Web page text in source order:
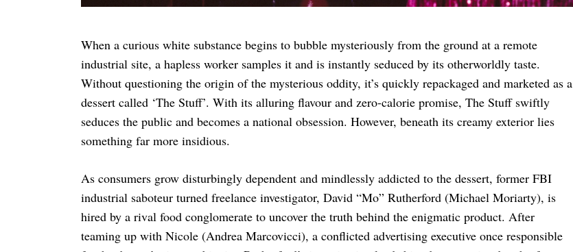
When a curious white substance begins to bubble mysteriously from the ground at a remote
industrial site, a hapless worker samples it and is instantly seduced by its otherworldly taste.
Without questioning the origin of the mysterious oddity, it’s quickly repackaged and marketed as a
dessert called ‘The Stuff’. With its alluring flavour and zero-calorie promise, The Stuff swiftly
seduces the public and becomes a national obsession. However, beneath its creamy exterior lies
something far more insidious.
As consumers grow disturbingly dependent and mindlessly addicted to the dessert, former FBI
industrial saboteur turned freelance investigator, David “Mo” Rutherford (Michael Moriarty), is
hired by a rival food conglomerate to uncover the truth behind the enigmatic product. After
teaming up with Nicole (Andrea Marcovicci), a conflicted advertising executive once responsible